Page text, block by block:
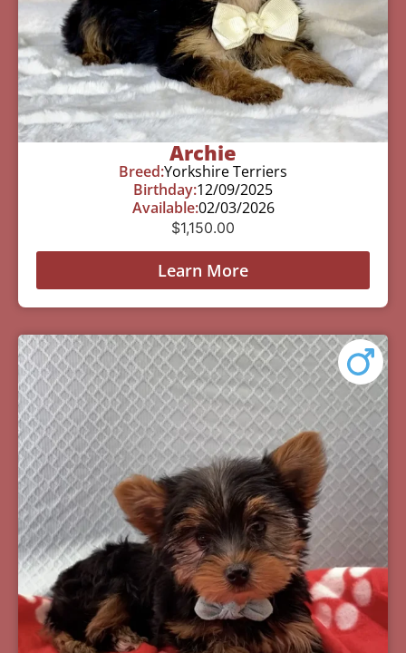
Archie
Breed:Yorkshire Terriers
Birthday:12/09/2025
Available:02/03/2026
$1,150.00
Learn More